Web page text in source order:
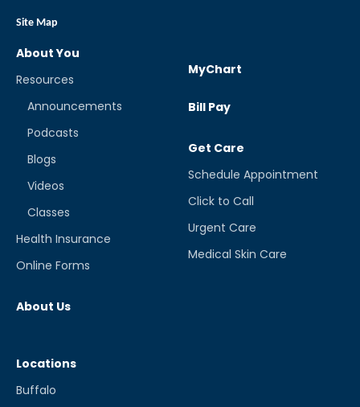
Site Map
About You
Resources
Announcements
Podcasts
Blogs
Videos
Classes
Health Insurance
Online Forms
About Us
MyChart
Bill Pay
Get Care
Schedule Appointment
Click to Call
Urgent Care
Medical Skin Care
Locations
Buffalo